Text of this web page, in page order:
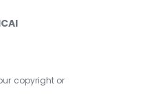
copyright or